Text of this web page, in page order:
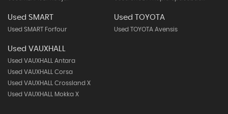
Used SMART
Used SMART Forfour
Used TOYOTA
Used TOYOTA Avensis
Used VAUXHALL
Used VAUXHALL Antara
Used VAUXHALL Corsa
Used VAUXHALL Crossland X
Used VAUXHALL Mokka X